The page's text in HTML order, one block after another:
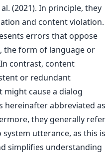
(2021). In principle, they
and content violation.
errors that oppose
the form of language or
contrast, content
or redundant
cause a dialog
hereinafter abbreviated as
they generally refer
utterance, as this is
simplifies understanding